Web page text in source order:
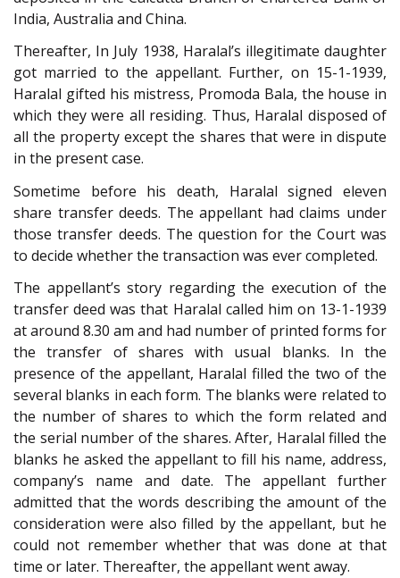
India, Australia and China.
Thereafter, In July 1938, Haralal’s illegitimate daughter
got married to the appellant. Further, on 15-1-1939,
Haralal gifted his mistress, Promoda Bala, the house in
which they were all residing. Thus, Haralal disposed of
all the property except the shares that were in dispute
in the present case.
Sometime before his death, Haralal signed eleven
share transfer deeds. The appellant had claims under
those transfer deeds. The question for the Court was
to decide whether the transaction was ever completed.
The appellant’s story regarding the execution of the
transfer deed was that Haralal called him on 13-1-1939
at around 8.30 am and had number of printed forms for
the transfer of shares with usual blanks. In the
presence of the appellant, Haralal filled the two of the
several blanks in each form. The blanks were related to
the number of shares to which the form related and
the serial number of the shares. After, Haralal filled the
blanks he asked the appellant to fill his name, address,
company’s name and date. The appellant further
admitted that the words describing the amount of the
consideration were also filled by the appellant, but he
could not remember whether that was done at that
time or later. Thereafter, the appellant went away.